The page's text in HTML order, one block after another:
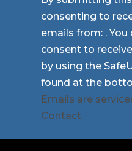
Contact
Use.
Please
leave
this
field
blank.
consenting to
emails from: .
consent to
by using the
found at the
Emails are
Contact